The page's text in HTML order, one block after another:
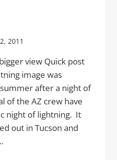
2011
view Quick post
image was
after a night of
of the AZ crew have
night of lightning. It
out in Tucson and